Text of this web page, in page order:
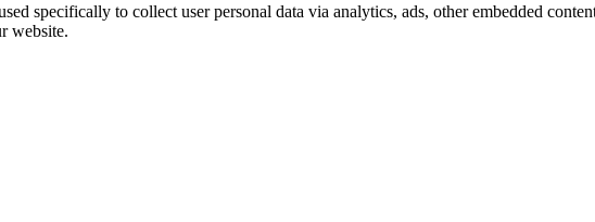
specifically to collect user personal data via analytics, ads, other embedded
website.